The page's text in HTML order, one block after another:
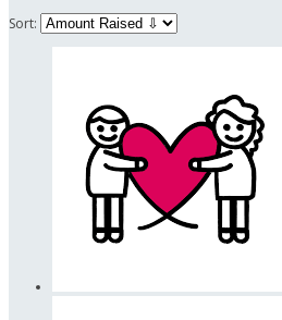
Sort: